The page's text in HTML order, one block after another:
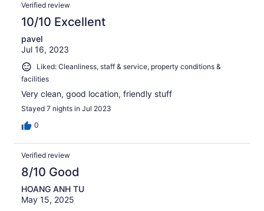
Verified review
10/10 Excellent
pavel
Jul 16, 2023
Liked: Cleanliness, staff & service, property conditions &
facilities
Very clean, good location, friendly stuff
Stayed 7 nights in Jul 2023
0
Verified review
8/10 Good
HOANG ANH TU
May 15, 2025